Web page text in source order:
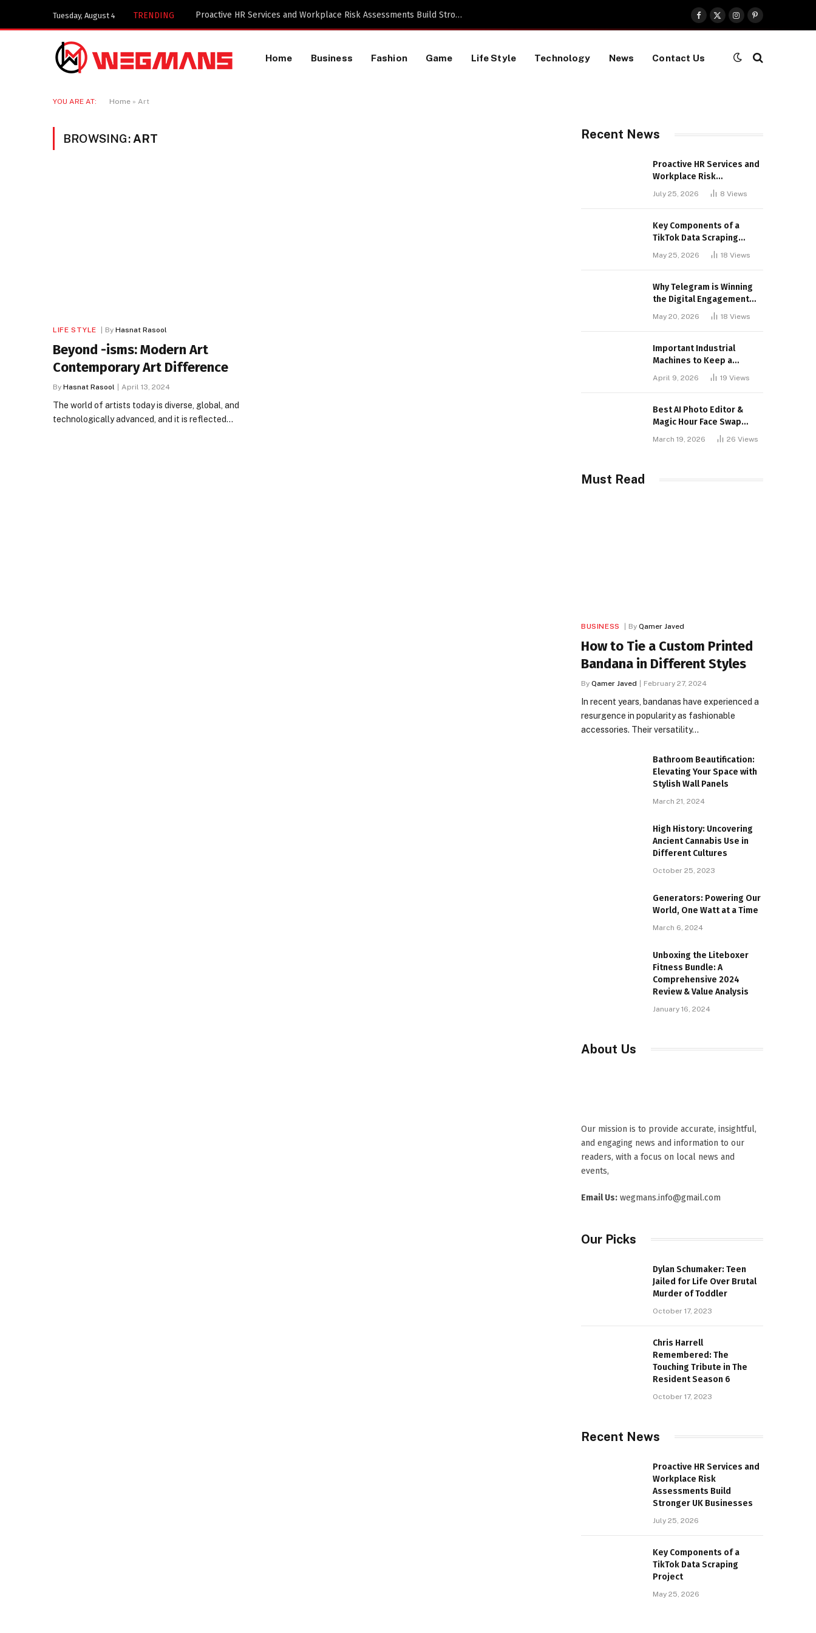
Tuesday, August 4 TRENDING Proactive HR Services and Workplace Risk Assessments Build Stronger UK Businesses
Facebook
X
(Twitter)
InstagramPinterest
Home Business Fashion Game Life Style Technology News Contact Us
YOU ARE AT: Home » Art
BROWSING: ART
LIFE STYLE By Hasnat Rasool
Beyond -isms: Modern Art
Contemporary Art Difference
By Hasnat Rasool April 13, 2024
The world of artists today is diverse, global, and
technologically advanced, and it is reflected…
Recent News
Proactive HR Services and
Workplace Risk
Assessments Build
Stronger UK Businesses
July 25, 2026 8 Views
Key Components of a
TikTok Data Scraping
May 25, 2026 18 Views
Why Telegram is Winning
the Digital Engagement
May 20, 2026 18 Views
Important Industrial
Machines to Keep a
April 9, 2026 19 Views
Best AI Photo Editor &
Magic Hour Face Swap
March 19, 2026 26 Views
Must Read
BUSINESS By Qamer Javed
How to Tie a Custom Printed
Bandana in Different Styles
By Qamer Javed February 27, 2024
In recent years, bandanas have experienced a
resurgence in popularity as fashionable
accessories. Their versatility…
Bathroom Beautification:
Elevating Your Space with
Stylish Wall Panels
March 21, 2024
High History: Uncovering
Ancient Cannabis Use in
Different Cultures
October 25, 2023
Generators: Powering Our
World, One Watt at a Time
March 6, 2024
Unboxing the Liteboxer
Fitness Bundle: A
Comprehensive 2024
Review & Value Analysis
January 16, 2024
About Us
Our mission is to provide accurate, insightful,
and engaging news and information to our
readers, with a focus on local news and
events,
Email Us: wegmans.info@gmail.com
Our Picks
Dylan Schumaker: Teen
Jailed for Life Over Brutal
Murder of Toddler
October 17, 2023
Chris Harrell
Remembered: The
Touching Tribute in The
Resident Season 6
October 17, 2023
Recent News
Proactive HR Services and
Workplace Risk
Assessments Build
Stronger UK Businesses
July 25, 2026
Key Components of a
TikTok Data Scraping
Project
May 25, 2026